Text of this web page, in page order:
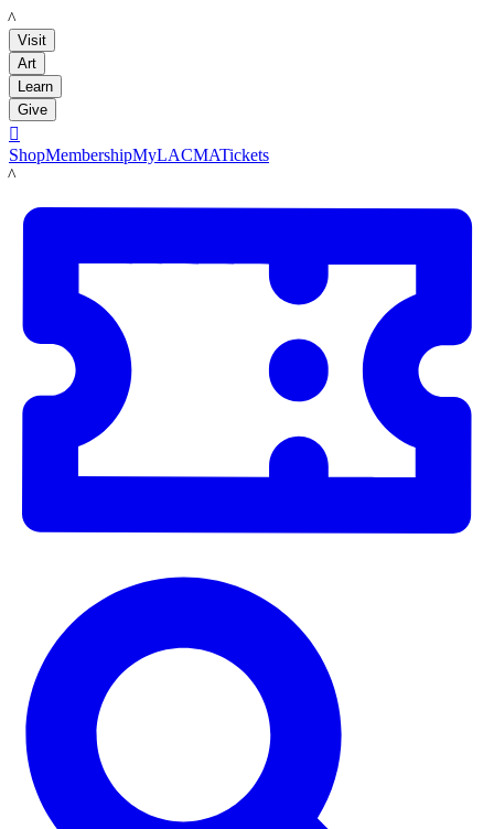
LACMA
Visit
Art
Learn
Give

ShopMembershipMyLACMATickets
LACMA